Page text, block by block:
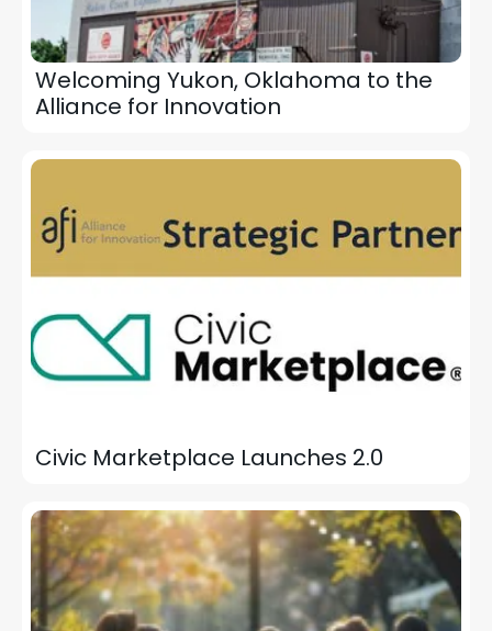
Welcoming Yukon, Oklahoma to the
Alliance for Innovation
Civic Marketplace Launches 2.0